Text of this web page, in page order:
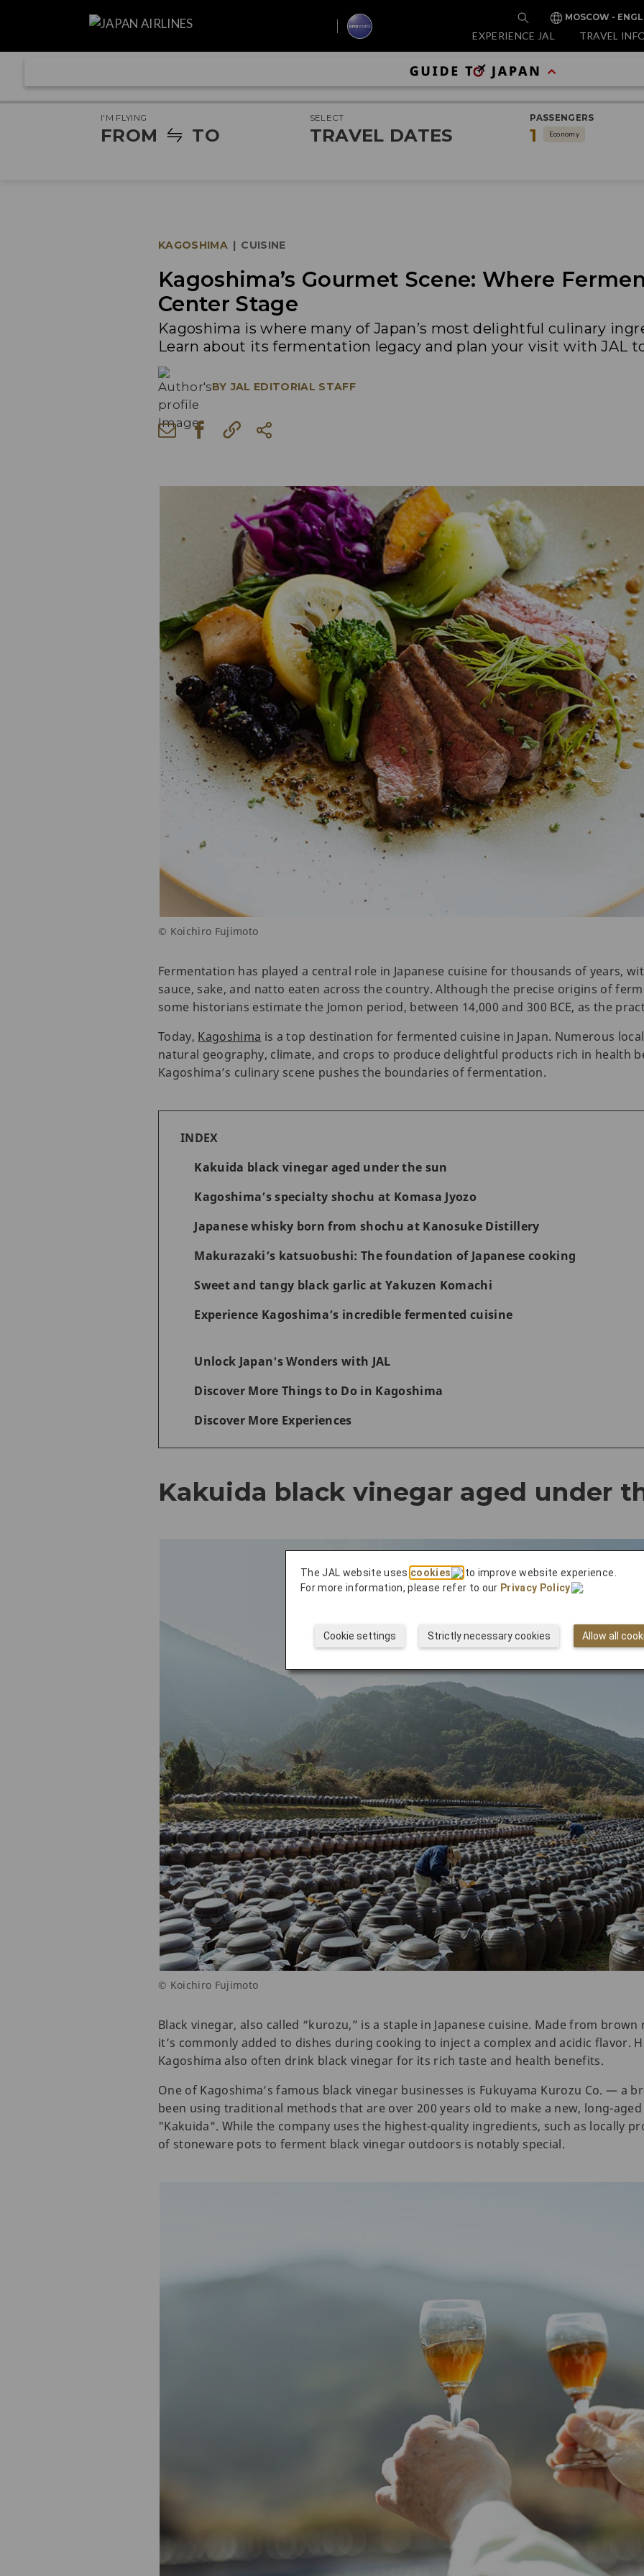
MOSCOW -
EXPERIENCE JAL TRAVEL
I'M FLYING
FROM TO
SELECT
TRAVEL DATES
PASSENGERS
1 Economy
KAGOSHIMA | CUISINE
Kagoshima’s Gourmet Scene: Where
Center Stage
Kagoshima is where many of Japan’s most delightful culinary
Learn about its fermentation legacy and plan your visit with JAL
BY JAL EDITORIAL STAFF
© Koichiro Fujimoto
Fermentation has played a central role in Japanese cuisine for thousands of years,
sauce, sake, and natto eaten across the country. Although the precise origins of
some historians estimate the Jomon period, between 14,000 and 300 BCE, as the
Today, Kagoshima is a top destination for fermented cuisine in Japan. Numerous
natural geography, climate, and crops to produce delightful products rich in health
Kagoshima’s culinary scene pushes the boundaries of fermentation.
INDEX
Kakuida black vinegar aged under the sun
Kagoshima’s specialty shochu at Komasa Jyozo
Japanese whisky born from shochu at Kanosuke Distillery
Makurazaki’s katsuobushi: The foundation of Japanese cooking
Sweet and tangy black garlic at Yakuzen Komachi
Experience Kagoshima’s incredible fermented cuisine
Unlock Japan's Wonders with JAL
Discover More Things to Do in Kagoshima
Discover More Experiences
Kakuida black vinegar aged under
© Koichiro Fujimoto
Black vinegar, also called “kurozu,” is a staple in Japanese cuisine. Made from
it’s commonly added to dishes during cooking to inject a complex and acidic flavor.
Kagoshima also often drink black vinegar for its rich taste and health benefits.
One of Kagoshima’s famous black vinegar businesses is Fukuyama Kurozu Co. — a
been using traditional methods that are over 200 years old to make a new, long-
"Kakuida". While the company uses the highest-quality ingredients, such as locally
of stoneware pots to ferment black vinegar outdoors is notably special.
The JAL website uses cookies
to improve website experience.
For more information, please refer to our Privacy Policy .
Allow all
Strictly necessary cookies
Cookie settings